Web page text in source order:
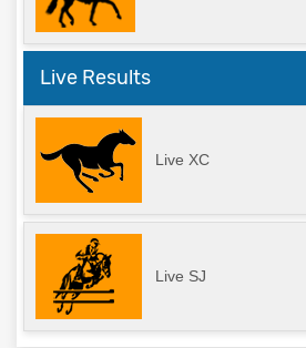
Live Results
Live XC
Live SJ